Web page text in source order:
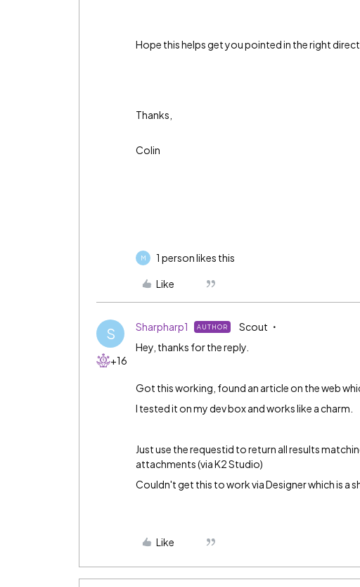
Hope this helps get you pointed in the right
Thanks,
Colin
M 1 person likes this
Like
S
+16
Sharpharp1 AUTHOR Scout
Hey, thanks for the reply.
Got this working, found an article on the web
I tested it on my dev box and works like a charm.
Just use the requestid to return all results
attachments (via K2 Studio)
Couldn't get this to work via Designer which is a
Like